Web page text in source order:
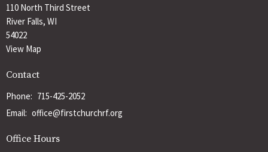
110 North Third Street
River Falls, WI
54022
View Map
Contact
Phone: 715-425-2052
Email: office@firstchurchrf.org
Office Hours